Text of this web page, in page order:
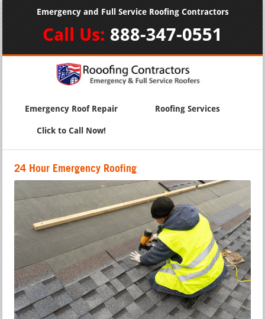
Emergency and Full Service Roofing Contractors
Call Us: 888-347-0551
Emergency Roof Repair Roofing Services
Click to Call Now!
24 Hour Emergency Roofing